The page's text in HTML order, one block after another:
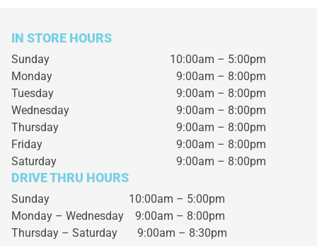
IN STORE HOURS
Sunday
10:00am – 5:00pm
Monday
9:00am – 8:00pm
Tuesday
9:00am – 8:00pm
Wednesday
9:00am – 8:00pm
Thursday
9:00am – 8:00pm
Friday
9:00am – 8:00pm
Saturday
9:00am – 8:00pm
DRIVE THRU HOURS
Sunday 10:00am – 5:00pm
Monday – Wednesday 9:00am – 8:00pm
Thursday – Saturday 9:00am – 8:30pm